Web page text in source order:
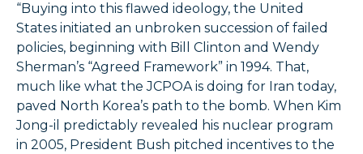
“Buying into this flawed ideology, the United
States initiated an unbroken succession of failed
policies, beginning with Bill Clinton and Wendy
Sherman’s “Agreed Framework” in 1994. That,
much like what the JCPOA is doing for Iran today,
paved North Korea’s path to the bomb. When Kim
Jong-il predictably revealed his nuclear program
in 2005, President Bush pitched incentives to the